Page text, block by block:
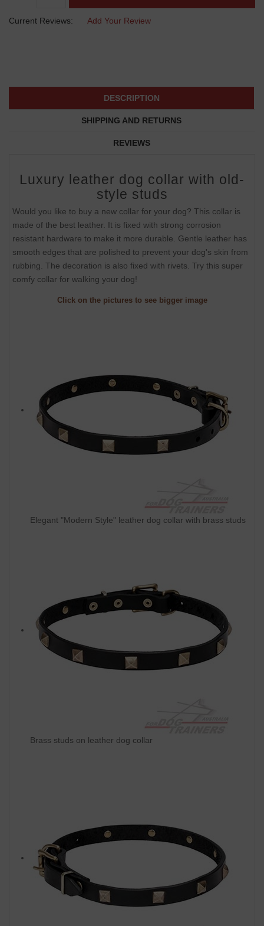
Current Reviews: Add Your Review
DESCRIPTION
SHIPPING AND RETURNS
REVIEWS
Luxury leather dog collar with old-
style studs
Would you like to buy a new collar for your dog? This collar is
made of the best leather. It is fixed with strong corrosion
resistant hardware to make it more durable. Gentle leather has
smooth edges that are polished to prevent your dog's skin from
rubbing. The decoration is also fixed with rivets. Try this super
comfy collar for walking your dog!
Click on the pictures to see bigger image
Elegant "Modern Style" leather dog collar with brass studs
Brass studs on leather dog collar